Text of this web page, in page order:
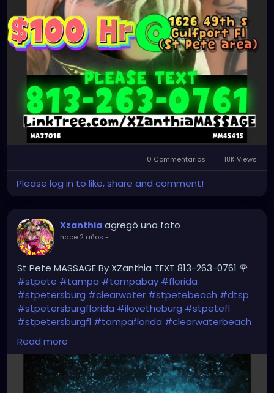
0 Commentarios 18K Views
Please log in to like, share and comment!
Xzanthia agregó una foto
hace 2 años -
St Pete MASSAGE By XZanthia TEXT 813-263-0761 🌹
#stpete #tampa #tampabay #florida
#stpetersburg #clearwater #stpetebeach #dtsp
#stpetersburgflorida #ilovetheburg #stpetefl
#stpetersburgfl #tampaflorida #clearwaterbeach
#sarasota
#southtampa
#largo #igersstpete#Pinellascounty
#ilovestpete
#massageTherapist #instaburg#brandon
Read more